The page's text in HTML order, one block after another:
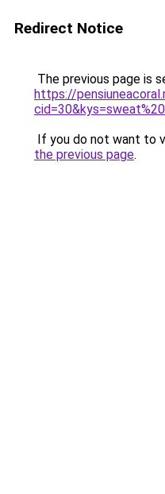
Redirect Notice
The previous page is
https://
If you do not want to
the previous page.